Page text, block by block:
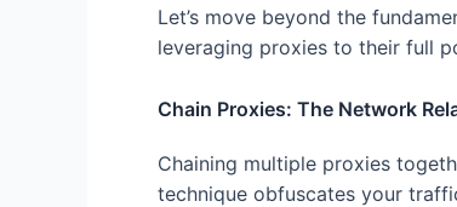
Let’s move beyond the
leveraging proxies to their full
Chain Proxies: The Network
Chaining multiple proxies
technique obfuscates your